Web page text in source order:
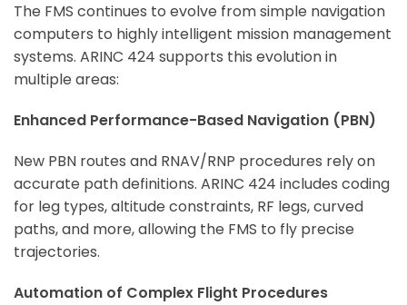
The FMS continues to evolve from simple navigation
computers to highly intelligent mission management
systems. ARINC 424 supports this evolution in
multiple areas:
Enhanced Performance-Based Navigation (PBN)
New PBN routes and RNAV/RNP procedures rely on
accurate path definitions. ARINC 424 includes coding
for leg types, altitude constraints, RF legs, curved
paths, and more, allowing the FMS to fly precise
trajectories.
Automation of Complex Flight Procedures